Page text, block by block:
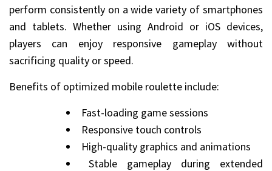
perform consistently on a wide variety of smartphones
and tablets. Whether using Android or iOS devices,
players can enjoy responsive gameplay without
sacrificing quality or speed.
Benefits of optimized mobile roulette include:
Fast-loading game sessions
Responsive touch controls
High-quality graphics and animations
Stable gameplay during extended